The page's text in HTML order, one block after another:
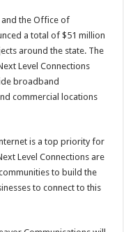
and the Office of
a total of $51 million
around the state. The
Level Connections
broadband
commercial locations
is a top priority for
Level Connections are
to build the
to connect to this